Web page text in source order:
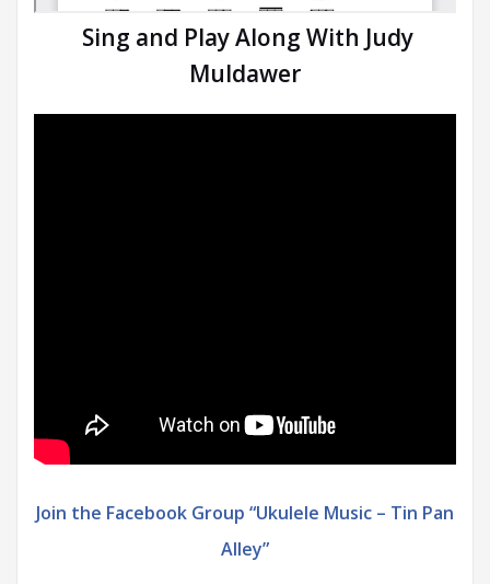
Sing and Play Along With Judy
Muldawer
Join the Facebook Group “Ukulele Music – Tin Pan
Alley”